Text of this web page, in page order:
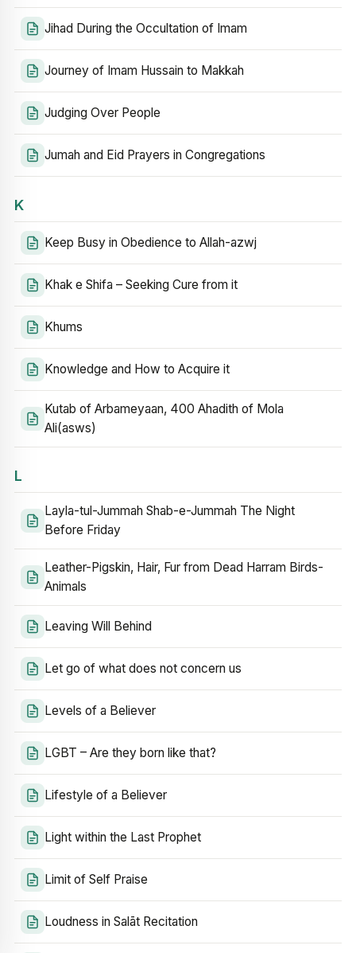
Jihad During the Occultation of Imam
Journey of Imam Hussain to Makkah
Judging Over People
Jumah and Eid Prayers in Congregations
K
Keep Busy in Obedience to Allah-azwj
Khak e Shifa – Seeking Cure from it
Khums
Knowledge and How to Acquire it
Kutab of Arbameyaan, 400 Ahadith of Mola
Ali(asws)
L
Layla-tul-Jummah Shab-e-Jummah The Night
Before Friday
Leather-Pigskin, Hair, Fur from Dead Harram Birds-
Animals
Leaving Will Behind
Let go of what does not concern us
Levels of a Believer
LGBT – Are they born like that?
Lifestyle of a Believer
Light within the Last Prophet
Limit of Self Praise
Loudness in Salāt Recitation